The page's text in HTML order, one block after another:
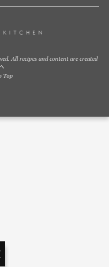
All recipes and content are created
Top